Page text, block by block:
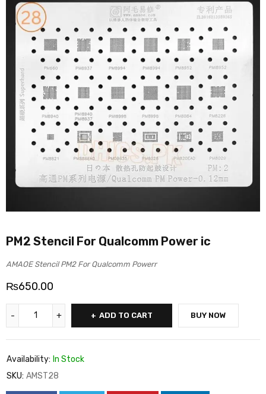
PM2 Stencil For Qualcomm Power ic
AMAOE Stencil PM2 For Qualcomm Powerr
₨650.00
ADD TO CART BUY NOW
Availability: In Stock
SKU: AMST28